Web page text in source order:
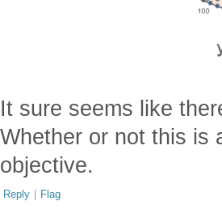
It sure seems like
Whether or not this is
objective.
Reply | Flag